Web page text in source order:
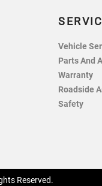
Vehicle
Parts And
Warranty
Roadside
Safety
Reserved.